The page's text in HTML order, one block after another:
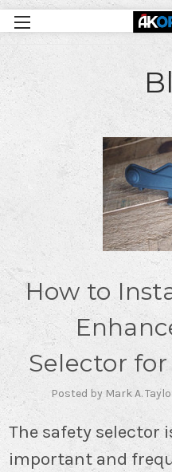
How to
Selector for
Posted by Mark A.
The safety selector
important and